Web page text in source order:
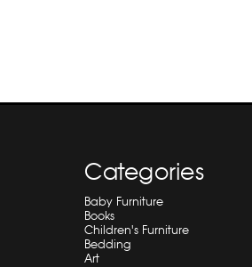
Categories
Baby Furniture
Books
Children's Furniture
Bedding
Art